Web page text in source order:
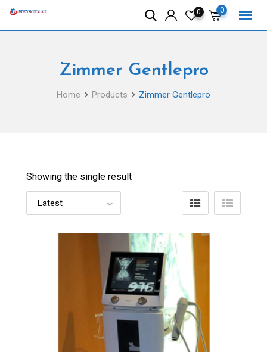
Skip
0
0
Zimmer Gentlepro
Home Products Zimmer Gentlepro
Showing the single result